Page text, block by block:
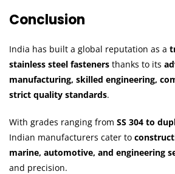
Conclusion
India has built a global reputation as a
stainless steel fasteners thanks to its
manufacturing, skilled engineering,
strict quality standards.
With grades ranging from SS 304 to
Indian manufacturers cater to
marine, automotive, and engineering
and precision.